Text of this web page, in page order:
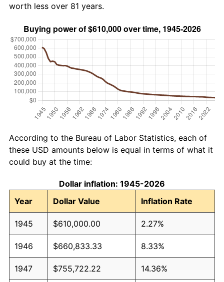
worth less over 81 years.
According to the Bureau of Labor Statistics, each of
these USD amounts below is equal in terms of what it
could buy at the time:
Dollar inflation: 1945-2026
Year
Dollar Value Inflation Rate
1945 $610,000.00 2.27%
1946 $660,833.33 8.33%
1947 $755,722.22 14.36%